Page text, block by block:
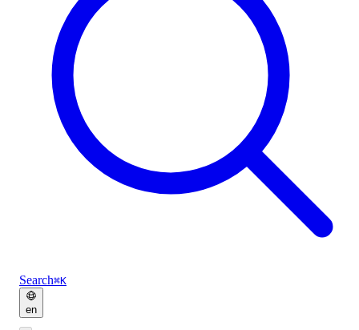
Search⌘K
en